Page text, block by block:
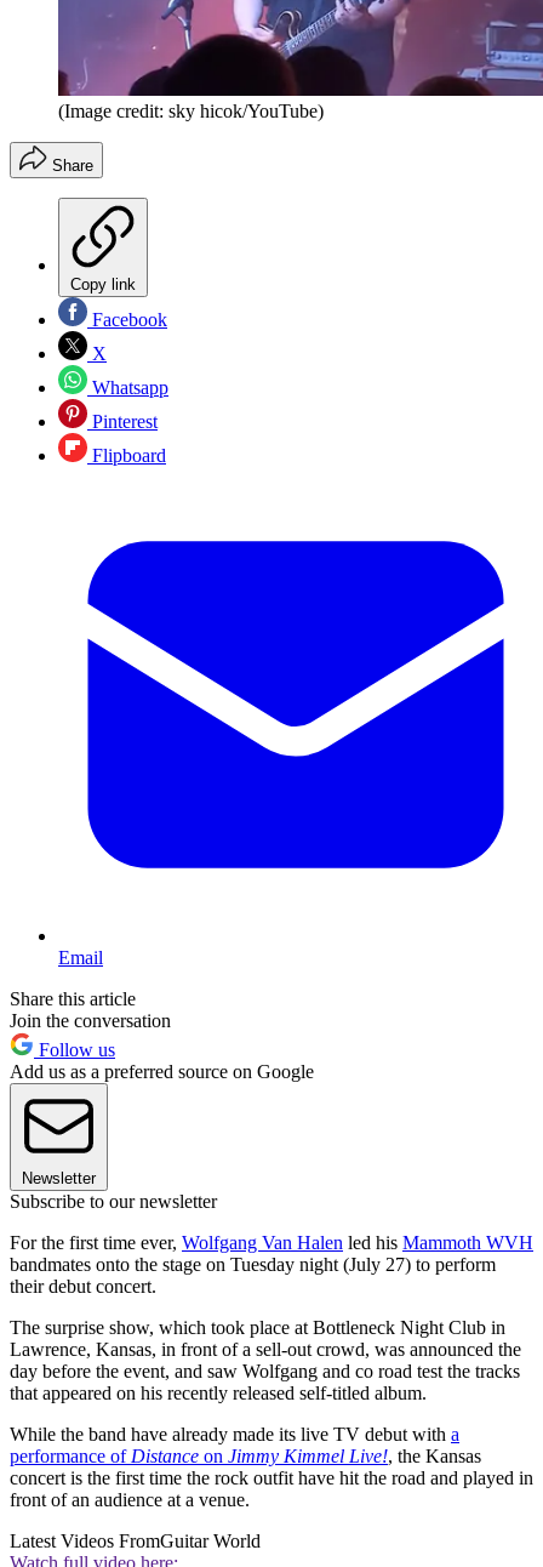
(Image credit: sky hicok/YouTube)
Share
Copy link
Facebook
X
Whatsapp
Pinterest
Flipboard
Email
Share this article
Join the conversation
Follow us
Add us as a preferred source on Google
Newsletter
Subscribe to our newsletter
For the first time ever, Wolfgang Van Halen led his Mammoth WVH
bandmates onto the stage on Tuesday night (July 27) to perform
their debut concert.
The surprise show, which took place at Bottleneck Night Club in
Lawrence, Kansas, in front of a sell-out crowd, was announced the
day before the event, and saw Wolfgang and co road test the tracks
that appeared on his recently released self-titled album.
While the band have already made its live TV debut with a
performance of Distance on Jimmy Kimmel Live!, the Kansas
concert is the first time the rock outfit have hit the road and played in
front of an audience at a venue.
Latest Videos FromGuitar World
Watch full video here: